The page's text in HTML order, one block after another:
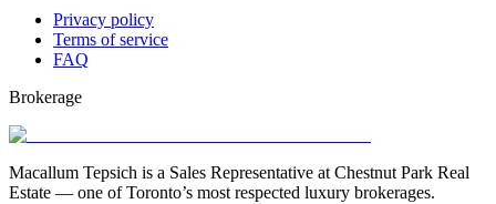
Privacy policy
Terms of service
FAQ
Brokerage
Macallum Tepsich is a Sales Representative at Chestnut Park Real
Estate — one of Toronto’s most respected luxury brokerages.